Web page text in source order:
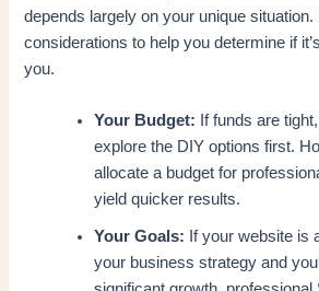
depends largely on your unique
considerations to help you determine if
you.
Your Budget: If funds are
explore the DIY options first.
allocate a budget for
yield quicker results.
Your Goals: If your website is
your business strategy and